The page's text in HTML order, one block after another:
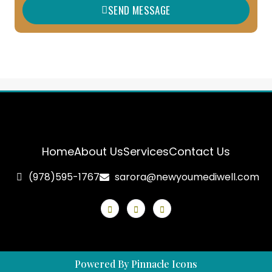
e
SEND MESSAGE
HomeAbout UsServicesContact Us
(978)595-1767 sarora@newyoumediwell.com
Powered By Pinnacle Icons